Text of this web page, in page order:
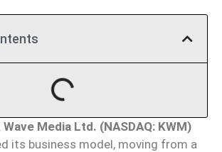
Wave Media Ltd. (NASDAQ: KWM)
its business model, moving from a